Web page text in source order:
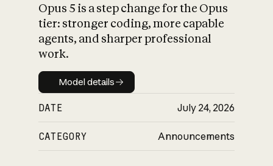
What is AI’s
impact on
Opus 5 is a step change for the Opus
tier: stronger coding, more capable
agents, and sharper professional
work.
Model details
Model details
DATE July 24, 2026
CATEGORY Announcements